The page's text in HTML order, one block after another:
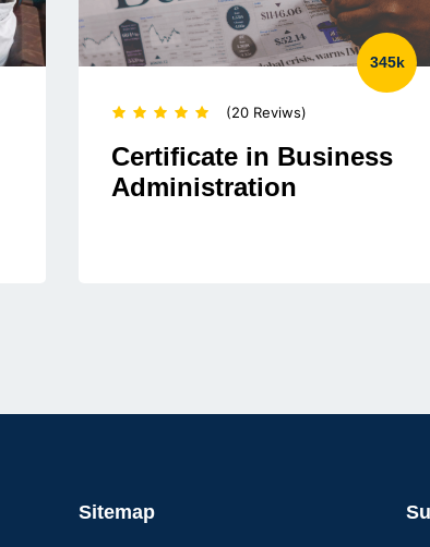
345k
(20 Reviws)
Certificate in Business
Administration
Sitemap